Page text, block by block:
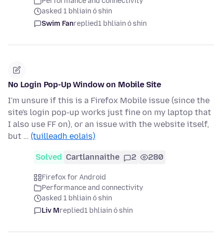
asked 1 bhliain ó shin
Swim Fanreplied1 bhliain ó shin
No Login Pop-Up Window on Mobile Site
I'm unsure if this is a Firefox Mobile issue (since the
site's login pop-up works just fine on my laptop that
I also use FF on), or an issue with the website itself,
but … (tuilleadh eolais)
Solved Cartlannaithe 2 280
Firefox for Android
Performance and connectivity
asked 1 bhliain ó shin
Liv Mreplied1 bhliain ó shin